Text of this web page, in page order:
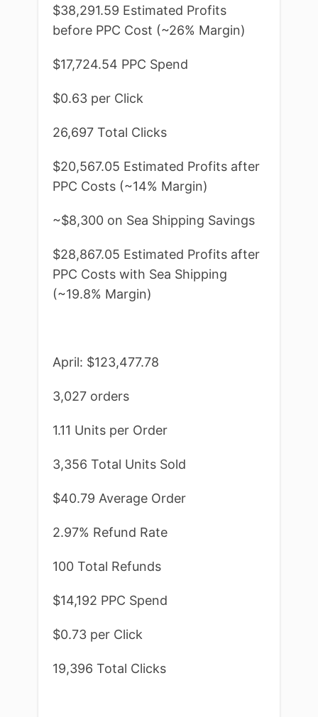
$38,291.59 Estimated Profits
before PPC Cost (~26% Margin)
$17,724.54 PPC Spend
$0.63 per Click
26,697 Total Clicks
$20,567.05 Estimated Profits after
PPC Costs (~14% Margin)
~$8,300 on Sea Shipping Savings
$28,867.05 Estimated Profits after
PPC Costs with Sea Shipping
(~19.8% Margin)
April: $123,477.78
3,027 orders
1.11 Units per Order
3,356 Total Units Sold
$40.79 Average Order
2.97% Refund Rate
100 Total Refunds
$14,192 PPC Spend
$0.73 per Click
19,396 Total Clicks